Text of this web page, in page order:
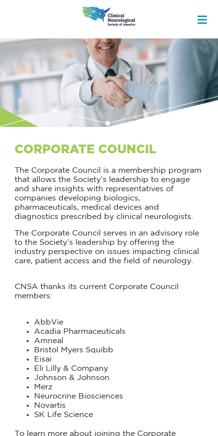
CORPORATE COUNCIL
The Corporate Council is a membership program
that allows the Society’s leadership to engage
and share insights with representatives of
companies developing biologics,
pharmaceuticals, medical devices and
diagnostics prescribed by clinical neurologists.
The Corporate Council serves in an advisory role
to the Society’s leadership by offering the
industry perspective on issues impacting clinical
care, patient access and the field of neurology.
CNSA thanks its current Corporate Council
members:
AbbVie
Acadia Pharmaceuticals
Amneal
Bristol Myers Squibb
Eisai
Eli Lilly & Company
Johnson & Johnson
Merz
Neurocrine Biosciences
Novartis
SK Life Science
To learn more about joining the Corporate